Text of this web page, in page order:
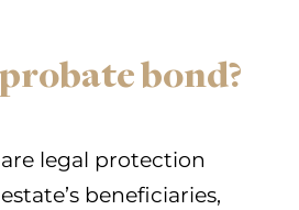
bond?
legal protection
beneficiaries,